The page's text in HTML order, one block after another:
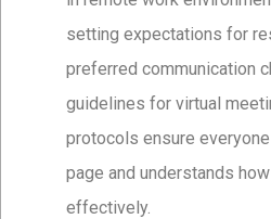
setting expectations for
preferred communication
guidelines for virtual
protocols ensure
page and understands
effectively.